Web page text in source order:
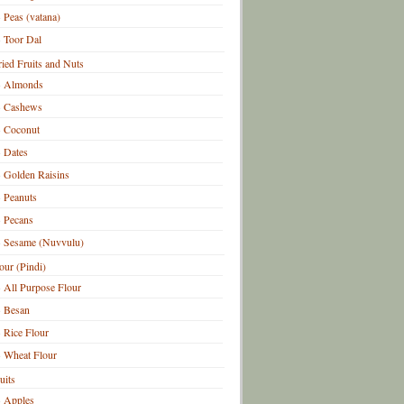
Peas (vatana)
Toor Dal
Fruits and Nuts
Almonds
Cashews
Coconut
Dates
Golden Raisins
Peanuts
Pecans
Sesame (Nuvvulu)
(Pindi)
All Purpose Flour
Besan
Rice Flour
Wheat Flour
Apples